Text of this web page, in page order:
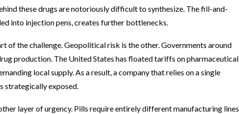
these drugs are notoriously difficult to synthesize. The fill-and-
into injection pens, creates further bottlenecks.
of the challenge. Geopolitical risk is the other. Governments around
production. The United States has floated tariffs on pharmaceutical
local supply. As a result, a company that relies on a single
strategically exposed.
layer of urgency. Pills require entirely different manufacturing lines